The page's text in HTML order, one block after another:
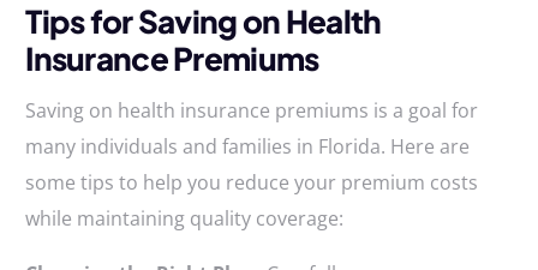
Tips for Saving on Health
Insurance Premiums
Saving on health insurance premiums is a goal for
many individuals and families in Florida. Here are
some tips to help you reduce your premium costs
while maintaining quality coverage: